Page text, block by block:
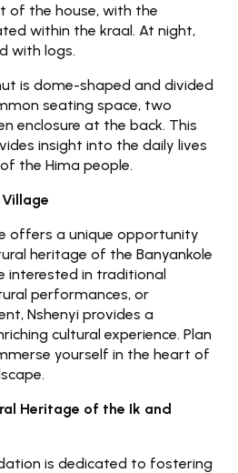
of the house, with the
within the kraal. At night,
with logs.
is dome-shaped and divided
seating space, two
enclosure at the back. This
insight into the daily lives
the Hima people.
offers a unique opportunity
heritage of the Banyankole
interested in traditional
performances, or
Nshenyi provides a
cultural experience. Plan
yourself in the heart of
Heritage of the Ik and
is dedicated to fostering